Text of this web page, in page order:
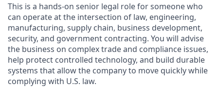
This is a hands-on senior legal role for someone who
can operate at the intersection of law, engineering,
manufacturing, supply chain, business development,
security, and government contracting. You will advise
the business on complex trade and compliance issues,
help protect controlled technology, and build durable
systems that allow the company to move quickly while
complying with U.S. law.